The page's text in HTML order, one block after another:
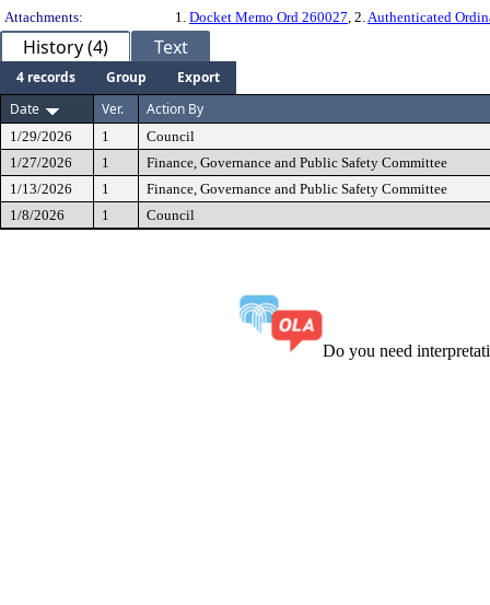
Attachments:
1. Docket Memo Ord 260027, 2.Authenticated
History (4) Text
4 records Group
Export
Date
Ver. Action By
1/29/2026 1
Council
1/27/2026
1
Finance, Governance and Public Safety Committee
1/13/2026
1
Finance, Governance and Public Safety Committee
1/8/2026
1 Council
Do you need